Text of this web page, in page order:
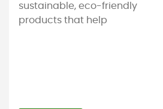
sustainable, eco-friendly
products that help